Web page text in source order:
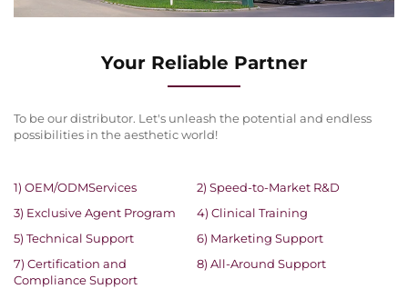
Your Reliable Partner
To be our distributor. Let's unleash the potential and endless
possibilities in the aesthetic world!
1) OEM/ODMServices
2) Speed-to-Market R&D
3) Exclusive Agent Program
4) Clinical Training
5) Technical Support
6) Marketing Support
7) Certification and
Compliance Support
8) All-Around Support